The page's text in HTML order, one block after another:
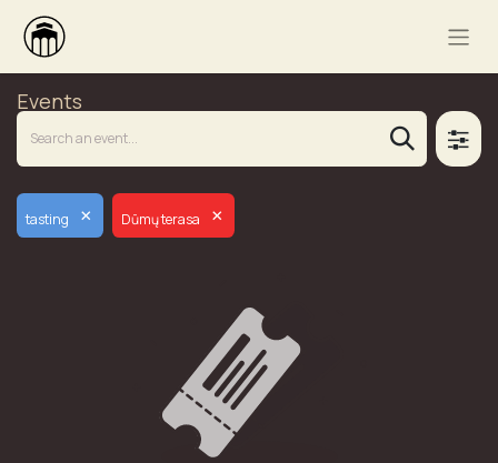
Events
tasting × Dūmų terasa ×